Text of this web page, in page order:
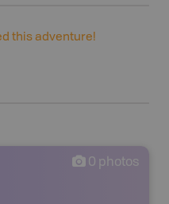
this adventure!
0 photos